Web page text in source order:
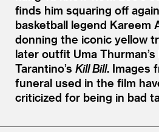
finds him squaring off
basketball legend Kareem
donning the iconic yellow
later outfit Uma Thurman’s
Tarantino’s Kill Bill. Images
funeral used in the film
criticized for being in bad